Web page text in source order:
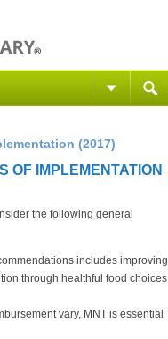
(2017)
OF IMPLEMENTATION
the following general
includes improving
through healthful food choices
vary, MNT is essential